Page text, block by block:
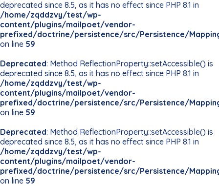
deprecated since 8.5, as it has no effect since PHP 8.1 in
/home/zqddzvy/test/wp-
content/plugins/mailpoet/vendor-
prefixed/doctrine/persistence/src/Persistence/
on line 59
Deprecated: Method ReflectionProperty::setAccessible() is
deprecated since 8.5, as it has no effect since PHP 8.1 in
/home/zqddzvy/test/wp-
content/plugins/mailpoet/vendor-
prefixed/doctrine/persistence/src/Persistence/
on line 59
Deprecated: Method ReflectionProperty::setAccessible() is
deprecated since 8.5, as it has no effect since PHP 8.1 in
/home/zqddzvy/test/wp-
content/plugins/mailpoet/vendor-
prefixed/doctrine/persistence/src/Persistence/
on line 59